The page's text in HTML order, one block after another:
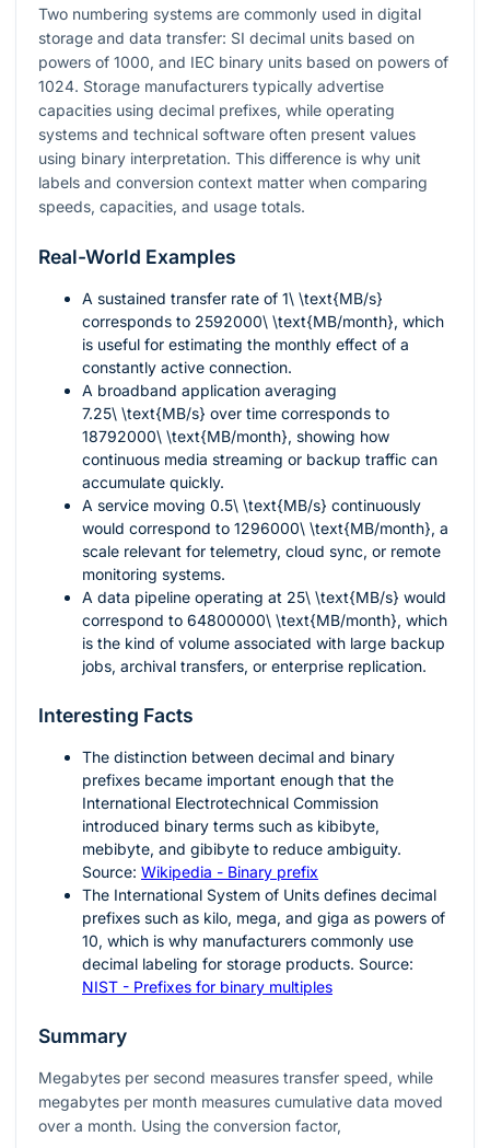
Two numbering systems are commonly used in digital
storage and data transfer: SI decimal units based on
powers of 1000, and IEC binary units based on powers of
1024. Storage manufacturers typically advertise
capacities using decimal prefixes, while operating
systems and technical software often present values
using binary interpretation. This difference is why unit
labels and conversion context matter when comparing
speeds, capacities, and usage totals.
Real-World Examples
A sustained transfer rate of 1\ \text{MB/s}
corresponds to 2592000\ \text{MB/month}, which
is useful for estimating the monthly effect of a
constantly active connection.
A broadband application averaging
7.25\ \text{MB/s} over time corresponds to
18792000\ \text{MB/month}, showing how
continuous media streaming or backup traffic can
accumulate quickly.
A service moving 0.5\ \text{MB/s} continuously
would correspond to 1296000\ \text{MB/month}, a
scale relevant for telemetry, cloud sync, or remote
monitoring systems.
A data pipeline operating at 25\ \text{MB/s} would
correspond to 64800000\ \text{MB/month}, which
is the kind of volume associated with large backup
jobs, archival transfers, or enterprise replication.
Interesting Facts
The distinction between decimal and binary
prefixes became important enough that the
International Electrotechnical Commission
introduced binary terms such as kibibyte,
mebibyte, and gibibyte to reduce ambiguity.
Source: Wikipedia - Binary prefix
The International System of Units defines decimal
prefixes such as kilo, mega, and giga as powers of
10, which is why manufacturers commonly use
decimal labeling for storage products. Source:
NIST - Prefixes for binary multiples
Summary
Megabytes per second measures transfer speed, while
megabytes per month measures cumulative data moved
over a month. Using the conversion factor,